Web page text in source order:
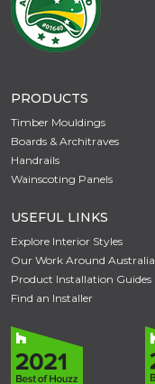
PRODUCTS
Timber Mouldings
Boards & Architraves
Handrails
Wainscoting Panels
USEFUL LINKS
Explore Interior Styles
Our Work Around Australia
Product Installation Guides
Find an Installer